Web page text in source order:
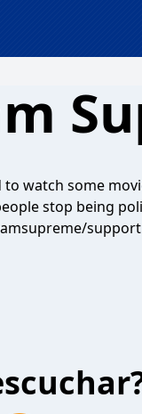
watch some
stop being
support